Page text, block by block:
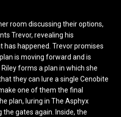
room discussing their options,
Trevor, revealing his
happened. Trevor promises
is moving forward and is
forms a plan in which she
they can lure a single Cenobite
one of them the final
plan, luring in The Asphyx
gates again. Inside, the